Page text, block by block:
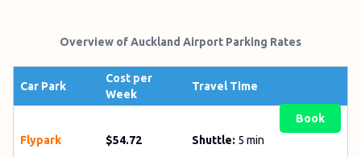
Overview of Auckland Airport Parking Rates
Car Park
Cost per
Week
Travel Time
Flypark $54.72 Shuttle: 5 min
Book